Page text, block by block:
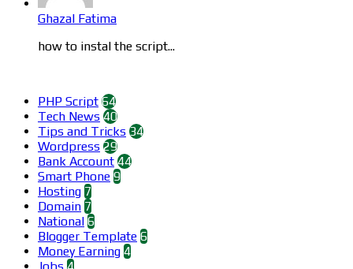
Ghazal Fatima
how to instal the script...
PHP Script 64
Tech News 40
Tips and Tricks 34
Wordpress 29
Bank Account 44
Smart Phone 9
Hosting 7
Domain 7
National 6
Blogger Template 6
Money Earning 4
Jobs 4